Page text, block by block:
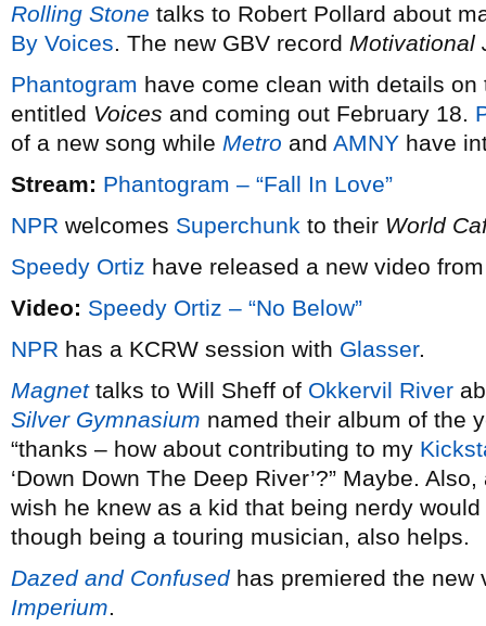
Rolling Stone talks to Robert Pollard about
By Voices. The new GBV record Motivational
Phantogram have come clean with details
entitled Voices and coming out February 18.
of a new song while Metro and AMNY have
Stream: Phantogram – “Fall In Love”
NPR welcomes Superchunk to their World
Speedy Ortiz have released a new video
Video: Speedy Ortiz – “No Below”
NPR has a KCRW session with Glasser.
Magnettalks to Will Sheff of Okkervil River
Silver Gymnasium named their album of the
“thanks – how about contributing to my
‘Down Down The Deep River’?” Maybe.
wish he knew as a kid that being nerdy
though being a touring musician, also helps.
Dazed and Confusedhas premiered the new
Imperium.